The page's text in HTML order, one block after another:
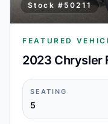
Stock # 50211
FEATURED
2023 Chrysler
SEATING
5